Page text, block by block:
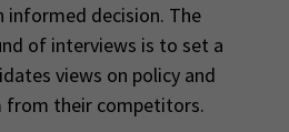
informed decision. The
of interviews is to set a
views on policy and
from their competitors.